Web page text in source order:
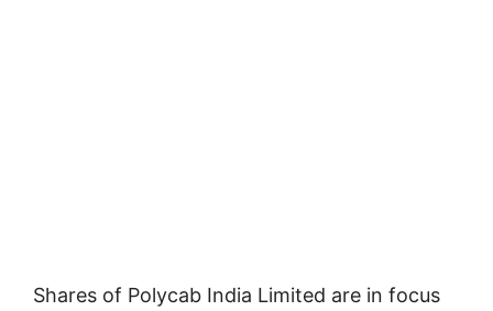
Shares of Polycab India Limited are in focus